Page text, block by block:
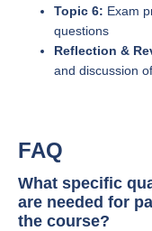
Topic 6: Exam
questions
Reflection &
and discussion
FAQ
What specific
are needed for
the course?